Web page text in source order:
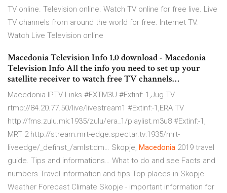
TV online. Television online. Watch TV online for free live. Live
TV channels from around the world for free. Internet TV.
Watch Live Television online
Macedonia Television Info 1.0 download - Macedonia
Television Info All the info you need to set up your
satellite receiver to watch free TV channels…
Macedonia IPTV Links #EXTM3U #Extinf:-1,Jug TV
rtmp://84.20.77.50/live/livestream1 #Extinf:-1,ERA TV
http://fms.zulu.mk:1935/zulu/era_1/playlist.m3u8 #Extinf:-1,
MRT 2 http://stream.mrt-edge.spectar.tv:1935/mrt-
liveedge/_definst_/amlst:dm… Skopje, Macedonia 2019 travel
guide. Tips and informations… What to do and see Facts and
numbers Travel information and tips Top places in Skopje
Weather Forecast Climate Skopje - important information for